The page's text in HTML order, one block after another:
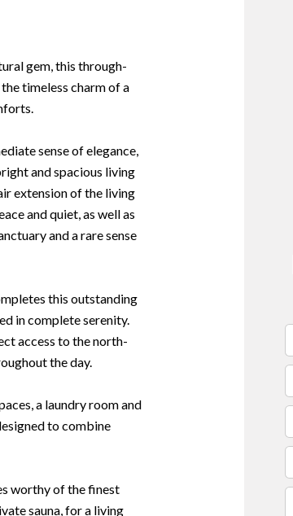
gem, this through-
timeless charm of a
sense of elegance,
and spacious living
extension of the living
and quiet, as well as
and a rare sense
this outstanding
in complete serenity.
access to the north-
the day.
a laundry room and
to combine
worthy of the finest
sauna, for a living